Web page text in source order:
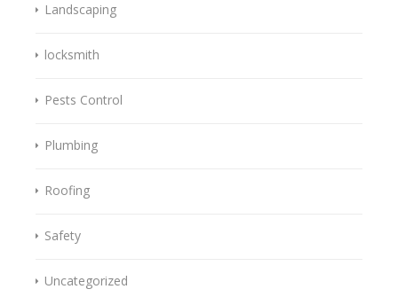
Landscaping
locksmith
Pests Control
Plumbing
Roofing
Safety
Uncategorized